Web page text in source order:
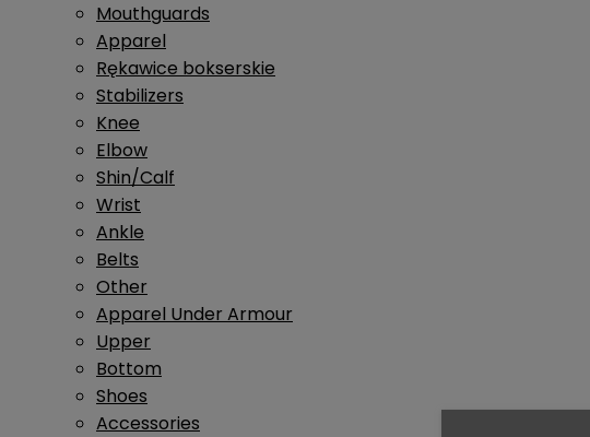
Mouthguards
Apparel
Rękawice bokserskie
Stabilizers
Knee
Elbow
Shin/Calf
Wrist
Ankle
Belts
Other
Apparel Under Armour
Upper
Bottom
Shoes
Accessories